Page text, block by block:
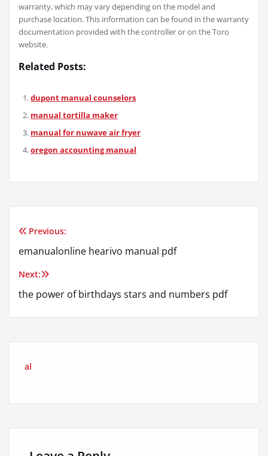
warranty, which may vary depending on the model and
purchase location. This information can be found in the warranty
documentation provided with the controller or on the Toro
website.
Related Posts:
dupont manual counselors
manual tortilla maker
manual for nuwave air fryer
oregon accounting manual
Post
navigation
Previous:
emanualonline hearivo manual pdf
Next:
the power of birthdays stars and numbers pdf
al